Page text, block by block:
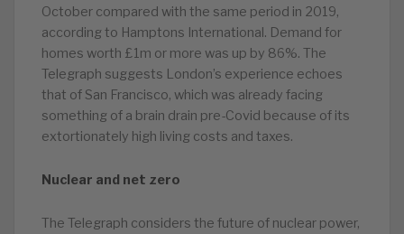
October compared with the same period in 2019,
according to Hamptons International. Demand for
homes worth £1m or more was up by 86%. The
Telegraph suggests London’s experience echoes
that of San Francisco, which was already facing
something of a brain drain pre-Covid because of its
extortionately high living costs and taxes.
Nuclear and net zero
The Telegraph considers the future of nuclear power,